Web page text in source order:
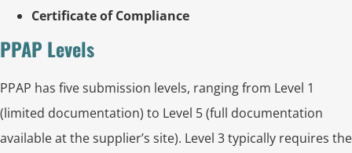
Certificate of Compliance
PPAP Levels
PPAP has five submission levels, ranging from Level 1
(limited documentation) to Level 5 (full documentation
available at the supplier’s site). Level 3 typically requires the